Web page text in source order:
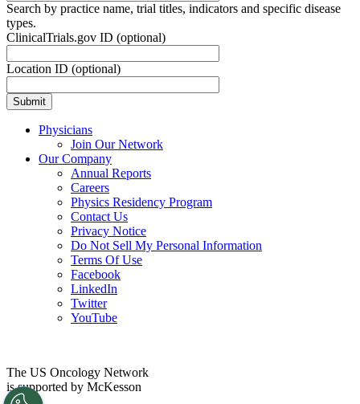
Search by practice name, trial titles, indicators and specific disease
types.
ClinicalTrials.gov ID (optional)
Location ID (optional)
Physicians
Join Our Network
Our Company
Annual Reports
Careers
Physics Residency Program
Contact Us
Privacy Notice
Do Not Sell My Personal Information
Terms Of Use
Facebook
LinkedIn
Twitter
YouTube
The US Oncology Network
is supported by McKesson